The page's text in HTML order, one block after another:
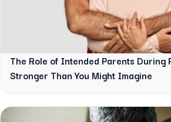
The Role of Intended Parents During
Stronger Than You Might Imagine